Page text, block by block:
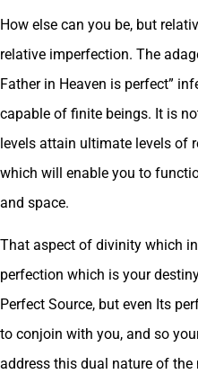
How else can you be, but
relative imperfection. The
Father in Heaven is perfect”
capable of finite beings. It is
levels attain ultimate levels of
which will enable you to
and space.
That aspect of divinity which
perfection which is your
Perfect Source, but even Its
to conjoin with you, and so
address this dual nature of